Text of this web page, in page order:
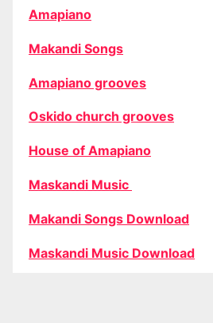
Amapiano
Makandi Songs
Amapiano grooves
Oskido church grooves
House of Amapiano
Maskandi Music
Makandi Songs Download
Maskandi Music Download